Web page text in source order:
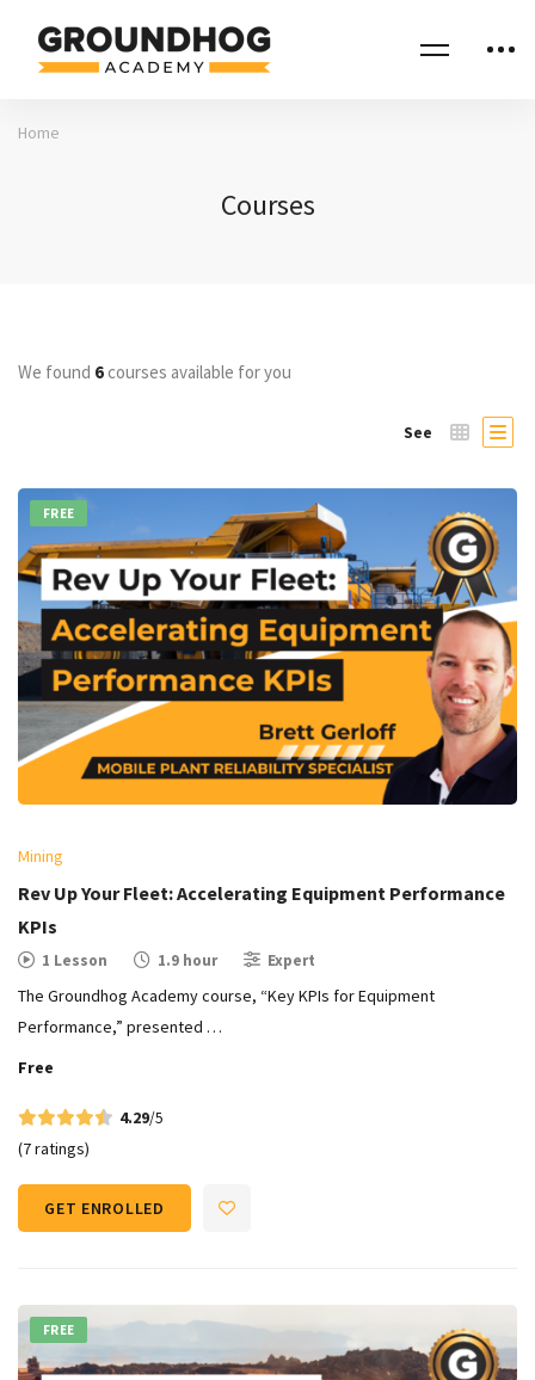
Home
Courses
We found 6courses available for you
See
FREE
Mining
Rev Up Your Fleet: Accelerating Equipment Performance
KPIs
1 Lesson 1.9 hour Expert
The Groundhog Academy course, “Key KPIs for Equipment
Performance,” presented …
Free
4.29/5
(7 ratings)
GET ENROLLED
FREE